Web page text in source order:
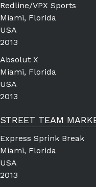
Redline/VPX Sports
Miami, Florida
USA
2013
Absolut X
Miami, Florida
USA
2013
STREET TEAM
Express Sprink Break
Miami, Florida
USA
2013